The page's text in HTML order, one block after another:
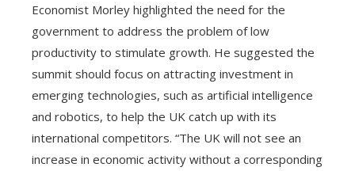
Economist Morley highlighted the need for the
government to address the problem of low
productivity to stimulate growth. He suggested the
summit should focus on attracting investment in
emerging technologies, such as artificial intelligence
and robotics, to help the UK catch up with its
international competitors. “The UK will not see an
increase in economic activity without a corresponding